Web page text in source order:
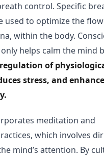
control. Specific
used to optimize the
within the body.
helps calm the mind
of
stress, and
meditation and
which involves
mind’s attention. By